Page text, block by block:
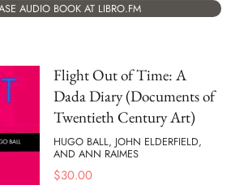
AUDIO BOOK AT LIBRO.FM
Flight Out of Time: A
Dada Diary (Documents of
Twentieth Century Art)
HUGO BALL, JOHN ELDERFIELD,
AND ANN RAIMES
$30.00